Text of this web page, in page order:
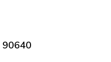
90640